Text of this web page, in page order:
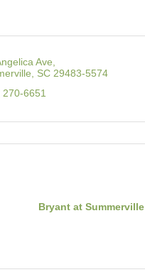
Ave
SC 29483-5574
270-6651
Bryant at Summerville